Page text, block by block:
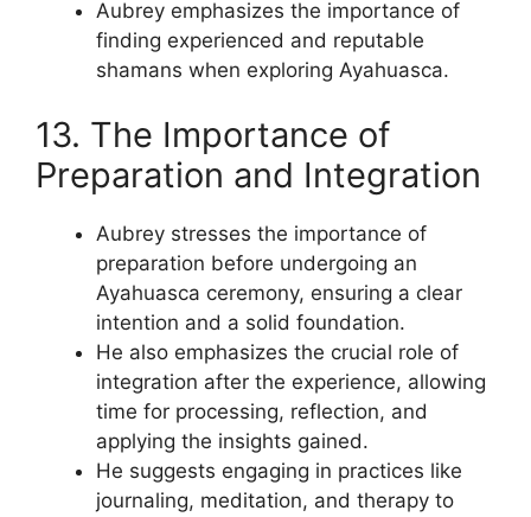
Aubrey emphasizes the importance of
finding experienced and reputable
shamans when exploring Ayahuasca.
13. The Importance of
Preparation and Integration
Aubrey stresses the importance of
preparation before undergoing an
Ayahuasca ceremony, ensuring a clear
intention and a solid foundation.
He also emphasizes the crucial role of
integration after the experience, allowing
time for processing, reflection, and
applying the insights gained.
He suggests engaging in practices like
journaling, meditation, and therapy to